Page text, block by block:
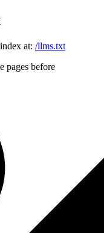
at: /llms.txt
pages before